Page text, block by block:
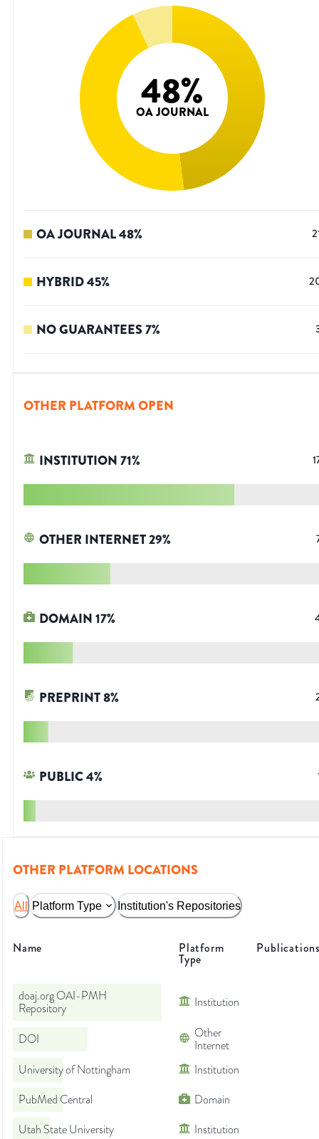
48%
OA JOURNAL
OA JOURNAL48%
HYBRID45%
NO GUARANTEES7%
OTHER PLATFORM OPEN
INSTITUTION71%
OTHER INTERNET29%
DOMAIN17%
PREPRINT8%
PUBLIC4%
OTHER PLATFORM LOCATIONS
All Platform Type Institution's Repositories
Name Platform
Type
doaj.org OAI-PMH
Repository
Institution
DOI
Other
Internet
University of Nottingham
Institution
PubMed Central
Domain
Utah State University
Institution